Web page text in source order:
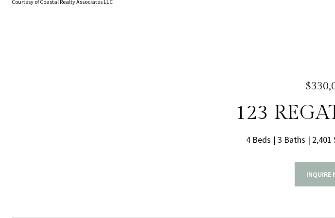
Courtesy of Coastal Realty Associates LLC
123
4 Beds 3 Baths 2,401
INQUIRE